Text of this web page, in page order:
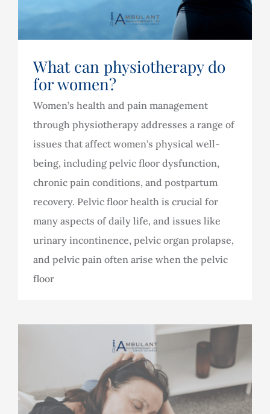
What can physiotherapy do
for women?
Women’s health and pain management
through physiotherapy addresses a range of
issues that affect women’s physical well-
being, including pelvic floor dysfunction,
chronic pain conditions, and postpartum
recovery. Pelvic floor health is crucial for
many aspects of daily life, and issues like
urinary incontinence, pelvic organ prolapse,
and pelvic pain often arise when the pelvic
floor